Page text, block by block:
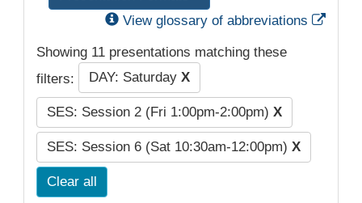
View glossary of abbreviations
Showing 11 presentations matching these
filters:
DAY: Saturday X
SES: Session 2 (Fri 1:00pm-2:00pm) X
SES: Session 6 (Sat 10:30am-12:00pm) X
Clear all